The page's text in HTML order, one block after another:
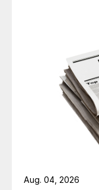
Aug. 04, 2026